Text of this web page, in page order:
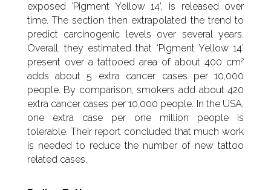
exposed ‘Pigment Yellow 14’, is released over
time. The section then extrapolated the trend to
predict carcinogenic levels over several years.
Overall, they estimated that ‘Pigment Yellow 14’
present over a tattooed area of about 400 cm2
adds about 5 extra cancer cases per 10,000
people. By comparison, smokers add about 420
extra cancer cases per 10,000 people. In the USA,
one extra case per one million people is
tolerable. Their report concluded that much work
is needed to reduce the number of new tattoo
related cases.